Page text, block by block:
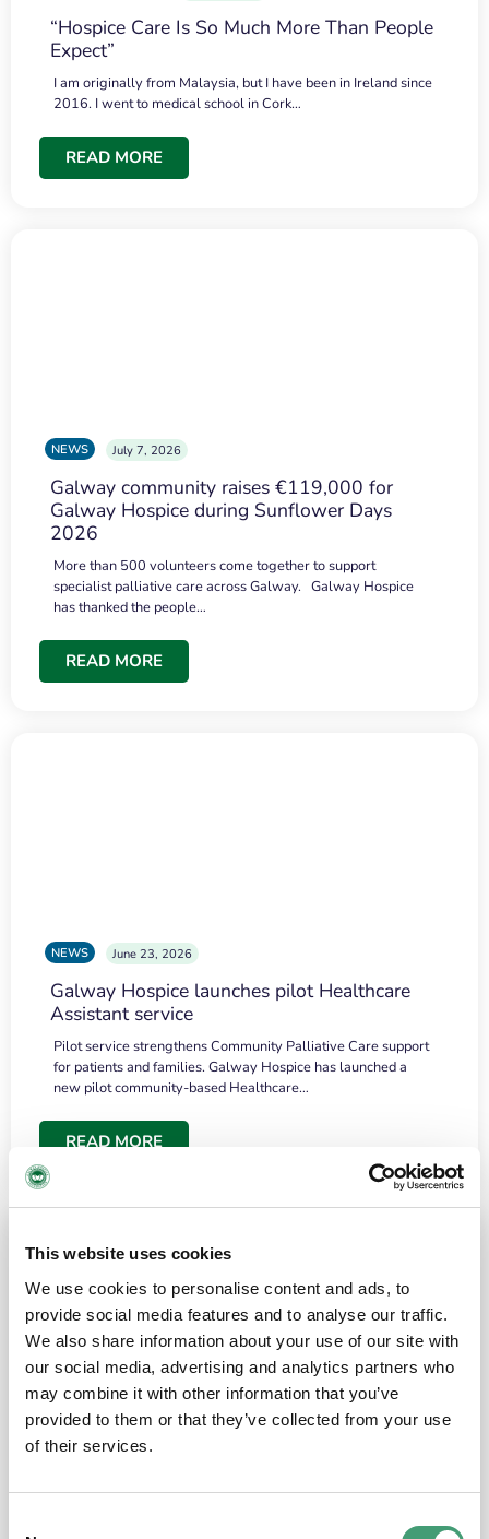
This website uses cookies
We use cookies to personalise content and ads, to
provide social media features and to analyse our traffic.
We also share information about your use of our site with
our social media, advertising and analytics partners who
may combine it with other information that you’ve
provided to them or that they’ve collected from your use
of their services.
“Hospice Care Is So Much More Than People
Expect”
I am originally from Malaysia, but I have been in Ireland since
2016. I went to medical school in Cork…
READ MORE
NEWS July 7, 2026
Galway community raises €119,000 for
Galway Hospice during Sunflower Days
2026
More than 500 volunteers come together to support
specialist palliative care across Galway. Galway Hospice
has thanked the people…
READ MORE
NEWS June 23, 2026
Galway Hospice launches pilot Healthcare
Assistant service
Pilot service strengthens Community Palliative Care support
for patients and families. Galway Hospice has launched a
new pilot community-based Healthcare…
READ MORE
the people and the amount of laughter”
I have a brain tumour. It’s been operated on and it’s in a good